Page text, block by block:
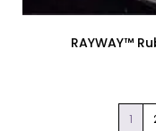
RAYWAY™
1